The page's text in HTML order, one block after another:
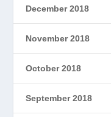
December 2018
November 2018
October 2018
September 2018